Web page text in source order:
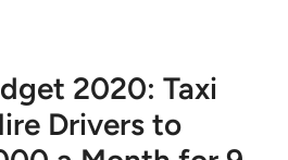
2020: Taxi
Drivers to